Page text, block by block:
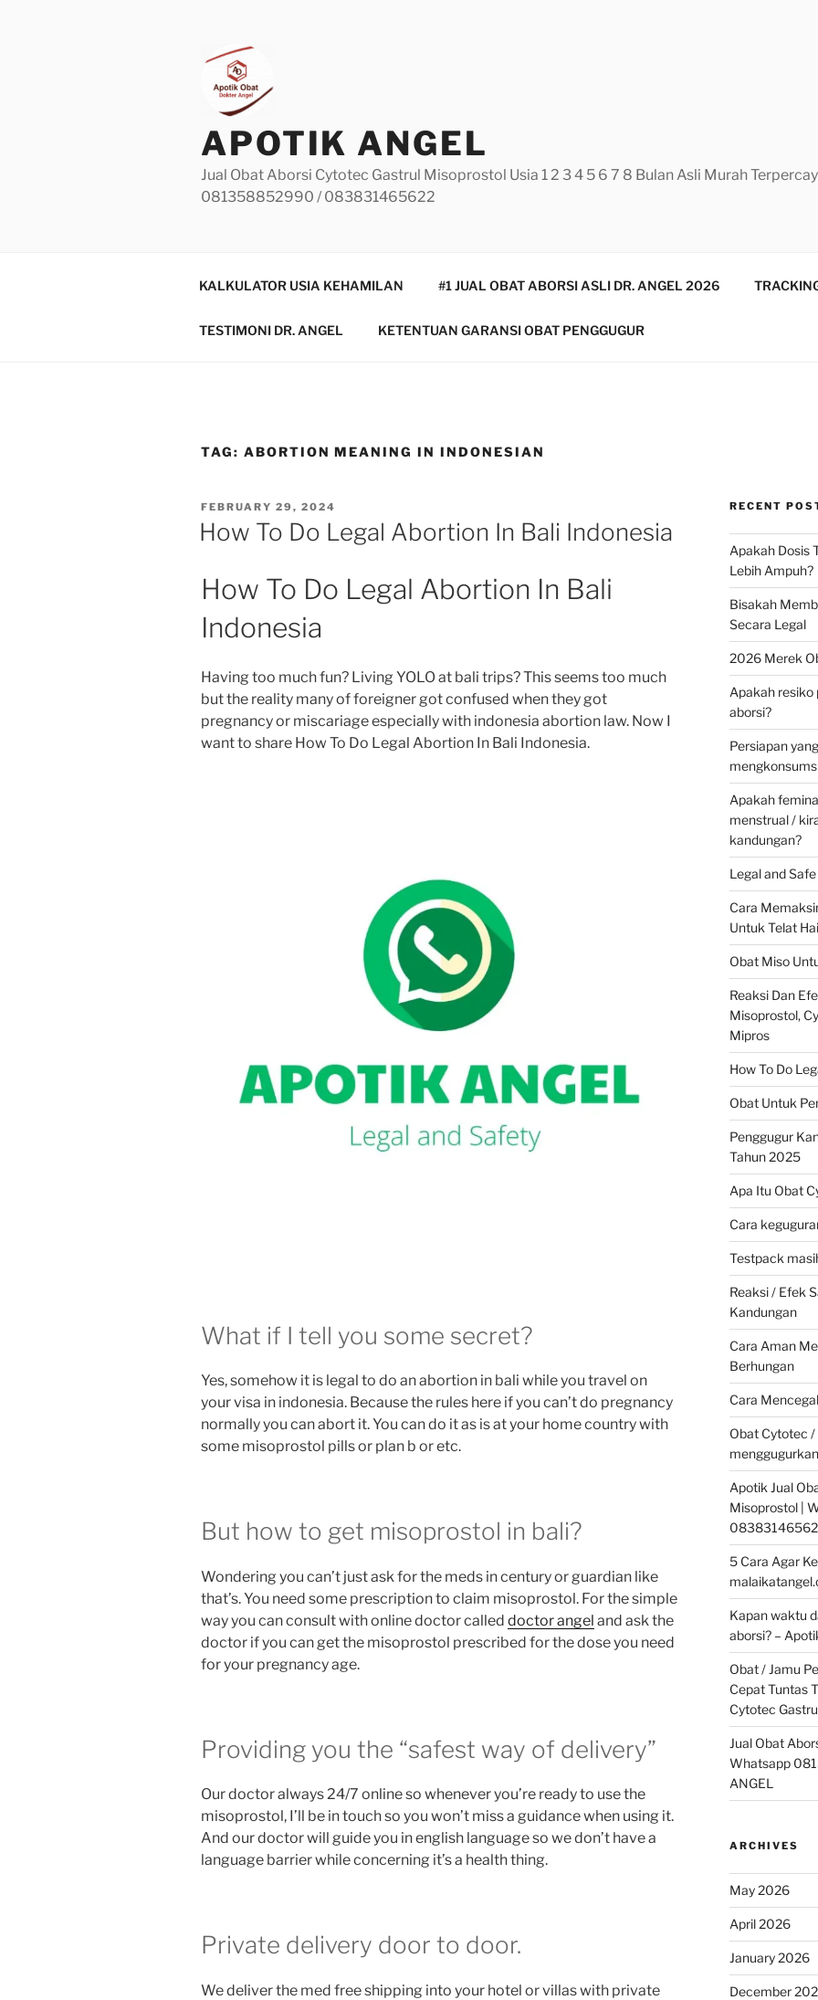
APOTIK ANGEL
Jual Obat Aborsi Cytotec Gastrul Misoprostol Usia 1 2 3 4 5 6 7 8 Bulan Asli Murah
081358852990 / 083831465622
KALKULATOR USIA KEHAMILAN #1 JUAL OBAT ABORSI ASLI DR. ANGEL 2026
TESTIMONI DR. ANGEL KETENTUAN GARANSI OBAT PENGGUGUR
TAG: ABORTION MEANING IN INDONESIAN
POSTED
ON
FEBRUARY 29, 2024
How To Do Legal Abortion In Bali Indonesia
How To Do Legal Abortion In Bali
Indonesia
Having too much fun? Living YOLO at bali trips? This seems too much
but the reality many of foreigner got confused when they got
pregnancy or miscariage especially with indonesia abortion law. Now I
want to share How To Do Legal Abortion In Bali Indonesia.
What if I tell you some secret?
Yes, somehow it is legal to do an abortion in bali while you travel on
your visa in indonesia. Because the rules here if you can’t do pregnancy
normally you can abort it. You can do it as is at your home country with
some misoprostol pills or plan b or etc.
But how to get misoprostol in bali?
Wondering you can’t just ask for the meds in century or guardian like
that’s. You need some prescription to claim misoprostol. For the simple
way you can consult with online doctor called doctor angel and ask the
doctor if you can get the misoprostol prescribed for the dose you need
for your pregnancy age.
Providing you the “safest way of delivery”
Our doctor always 24/7 online so whenever you’re ready to use the
misoprostol, I’ll be in touch so you won’t miss a guidance when using it.
And our doctor will guide you in english language so we don’t have a
language barrier while concerning it’s a health thing.
Private delivery door to door.
We deliver the med free shipping into your hotel or villas with private
RECENT
Apakah Dosis
Lebih Ampuh?
Bisakah
Secara Legal
2026 Merek
Apakah resiko
aborsi?
Persiapan
Apakah
menstrual /
kandungan?
Legal and
Cara
Untuk Telat
Obat Miso
Reaksi Dan
Misoprostol,
Mipros
How To Do
Obat Untuk
Penggugur
Tahun 2025
Apa Itu Obat
Cara
Testpack
Reaksi / Efek
Kandungan
Cara Aman
Berhungan
Cara
Obat Cytotec /
Apotik Jual
Misoprostol |
5 Cara Agar
Kapan waktu
aborsi? –
Obat / Jamu
Cepat Tuntas
Cytotec
Jual Obat
Whatsapp
ANGEL
ARCHIVES
May 2026
April 2026
January 2026
December